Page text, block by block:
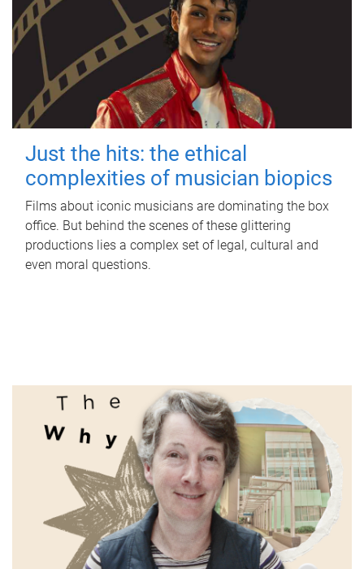
Just the hits: the ethical
complexities of musician biopics
Films about iconic musicians are dominating the box
office. But behind the scenes of these glittering
productions lies a complex set of legal, cultural and
even moral questions.